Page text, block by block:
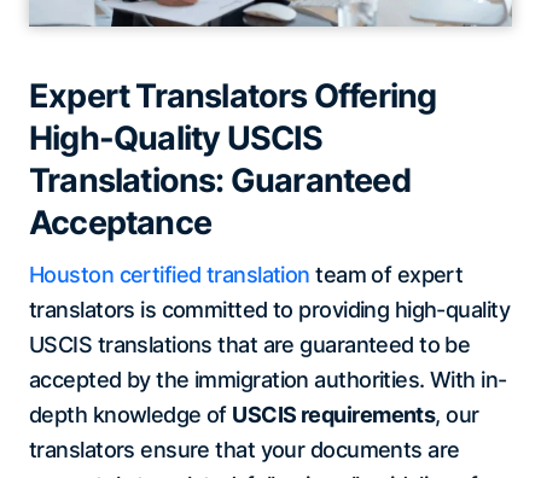
Expert Translators Offering
High-Quality USCIS
Translations: Guaranteed
Acceptance
Houston certified translation team of expert
translators is committed to providing high-quality
USCIS translations that are guaranteed to be
accepted by the immigration authorities. With in-
depth knowledge of USCIS requirements, our
translators ensure that your documents are